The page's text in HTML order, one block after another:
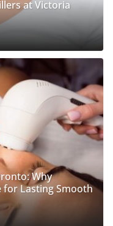
at Victoria
Why
for Lasting Smooth